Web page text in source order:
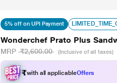
5% off on UPI Payment
Wonderchef Prato Plus
MRP ₹2,600.00 (Inclusive of all taxes)
₹with all applicableOffers